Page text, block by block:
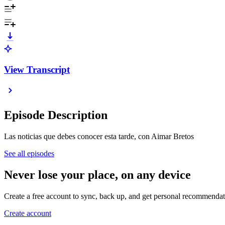
View Transcript
Episode Description
Las noticias que debes conocer esta tarde, con Aimar Bretos
See all episodes
Never lose your place, on any device
Create a free account to sync, back up, and get personal
Create account